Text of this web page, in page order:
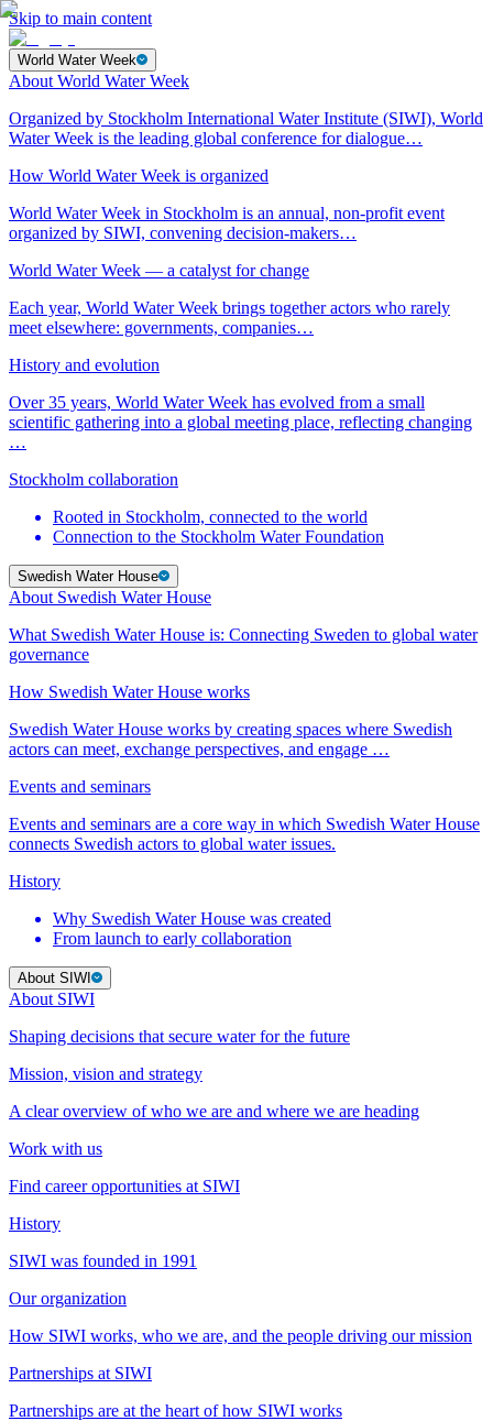
Skip to main content
World Water Week
About World Water Week
Organized by Stockholm International Water Institute (SIWI), World
Water Week is the leading global conference for dialogue…
How World Water Week is organized
World Water Week in Stockholm is an annual, non-profit event
organized by SIWI, convening decision-makers…
World Water Week — a catalyst for change
Each year, World Water Week brings together actors who rarely
meet elsewhere: governments, companies…
History and evolution
Over 35 years, World Water Week has evolved from a small
scientific gathering into a global meeting place, reflecting changing
…
Stockholm collaboration
Rooted in Stockholm, connected to the world
Connection to the Stockholm Water Foundation
Swedish Water House
About Swedish Water House
What Swedish Water House is: Connecting Sweden to global water
governance
How Swedish Water House works
Swedish Water House works by creating spaces where Swedish
actors can meet, exchange perspectives, and engage …
Events and seminars
Events and seminars are a core way in which Swedish Water House
connects Swedish actors to global water issues.
History
Why Swedish Water House was created
From launch to early collaboration
About SIWI
About SIWI
Shaping decisions that secure water for the future
Mission, vision and strategy
A clear overview of who we are and where we are heading
Work with us
Find career opportunities at SIWI
History
SIWI was founded in 1991
Our organization
How SIWI works, who we are, and the people driving our mission
Partnerships at SIWI
Partnerships are at the heart of how SIWI works